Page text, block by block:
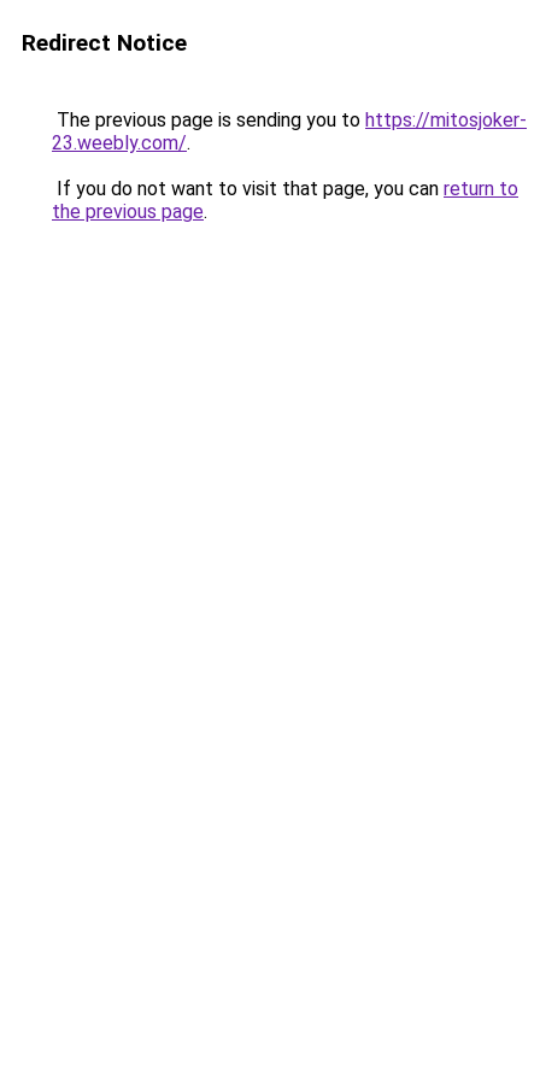
Redirect Notice
The previous page is sending you to https://mitosjoker-
23.weebly.com/.
If you do not want to visit that page, you can return to
the previous page.